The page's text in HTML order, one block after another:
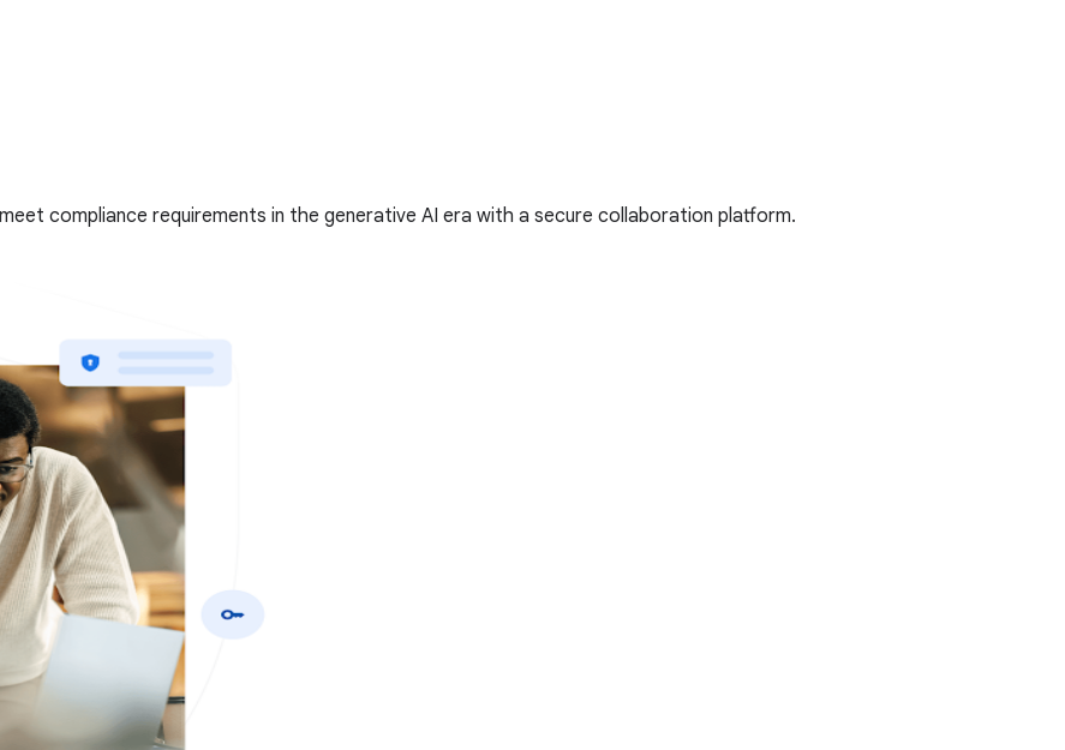
compliance requirements in the generative AI era with a secure collaboration platform.